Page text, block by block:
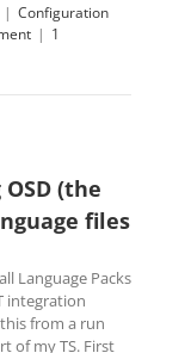
| Configuration
| 1
(the
files
Language Packs
integration
from a run
of my TS. First